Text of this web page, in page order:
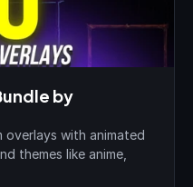
by
overlays with animated
themes like anime,